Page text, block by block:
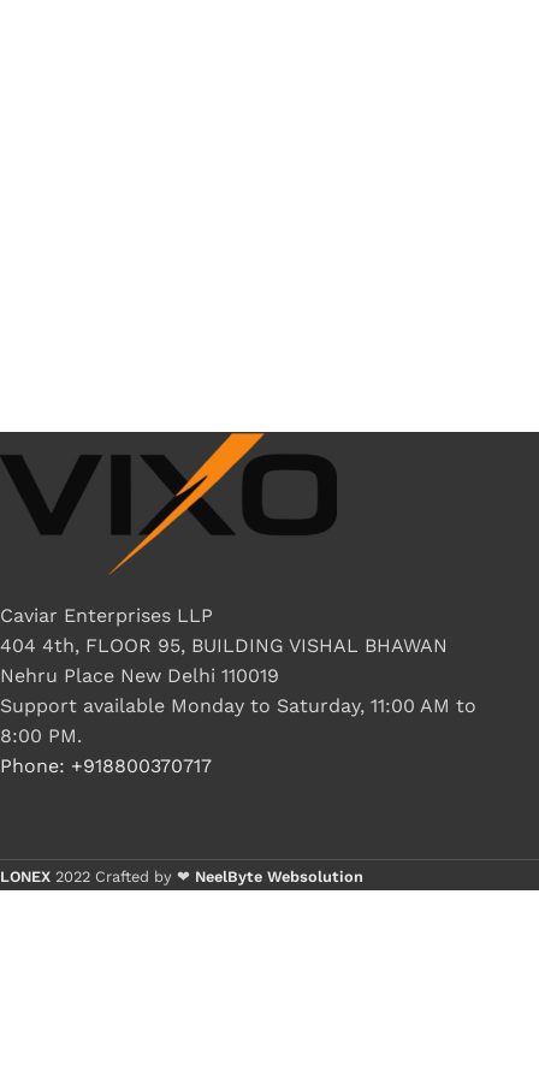
Caviar Enterprises LLP
404 4th, FLOOR 95, BUILDING VISHAL BHAWAN
Nehru Place New Delhi 110019
Support available Monday to Saturday, 11:00 AM to
8:00 PM.
Phone: +918800370717
LONEX 2022 Crafted by ❤ NeelByte Websolution